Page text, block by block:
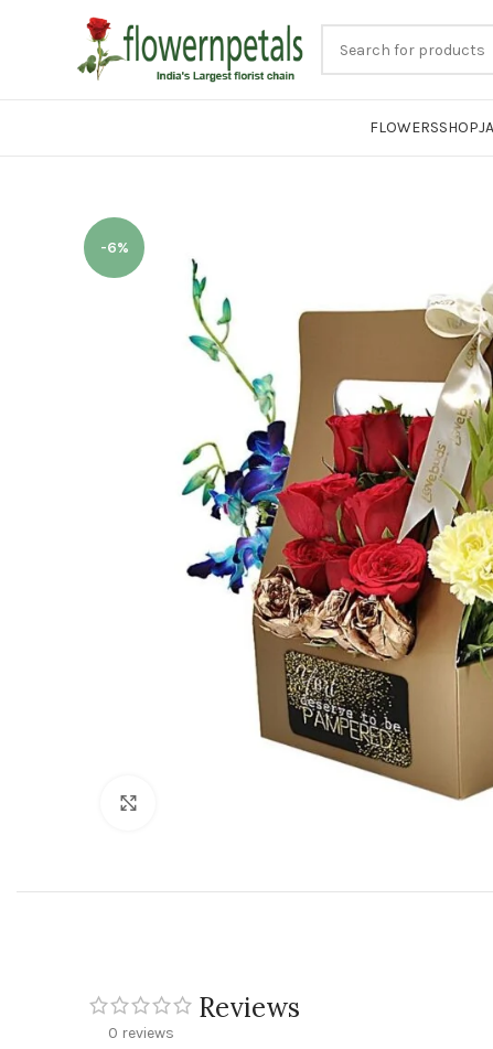
FLOWERSSHOP
-6%
0 reviews
Reviews